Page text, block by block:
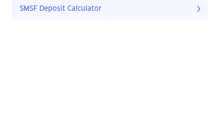
SMSF Deposit Calculator